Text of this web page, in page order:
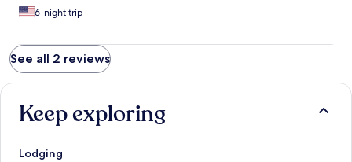
6-night trip
See all 2 reviews
Keep exploring
Lodging